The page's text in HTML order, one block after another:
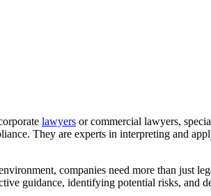
lawyers or commercial lawyers,
They are experts in interpreting and
companies need more than just
guidance, identifying potential risks, and